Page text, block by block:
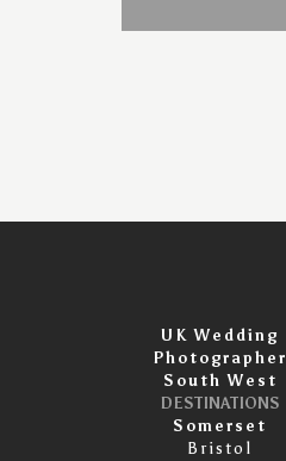
UK Wedding
Photographer
South West
DESTINATIONS
Somerset
Bristol